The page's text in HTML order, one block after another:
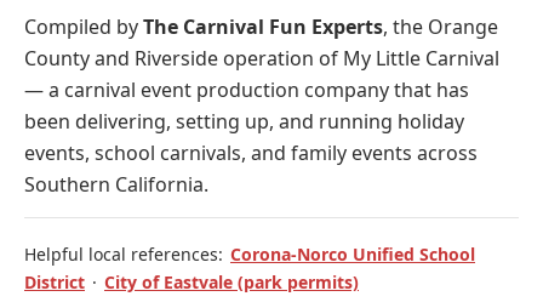
Compiled byThe Carnival Fun Experts, the Orange
County and Riverside operation of My Little Carnival
— a carnival event production company that has
been delivering, setting up, and running holiday
events, school carnivals, and family events across
Southern California.
Helpful local references: Corona-Norco Unified School
District · City of Eastvale (park permits)